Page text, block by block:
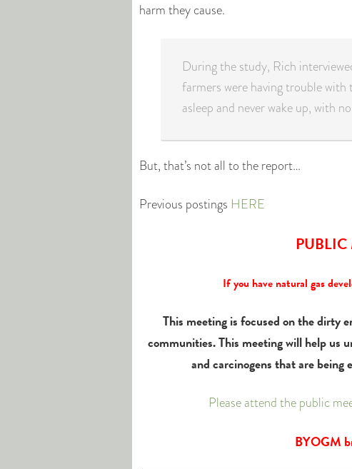
harm they cause.
During the study, Rich
farmers were having trouble
asleep and never wake up, with
But, that’s not all to the report…
Previous postings HERE
If you have natural gas
This meeting is focused on the dirty
communities. This meeting will help us
and carcinogens that are
Please attend the public
BYOGM